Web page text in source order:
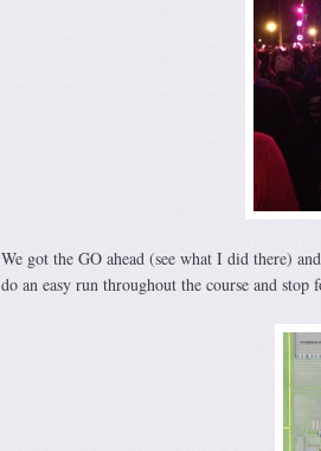
We got the GO ahead (see what I did there)
do an easy run throughout the course and stop